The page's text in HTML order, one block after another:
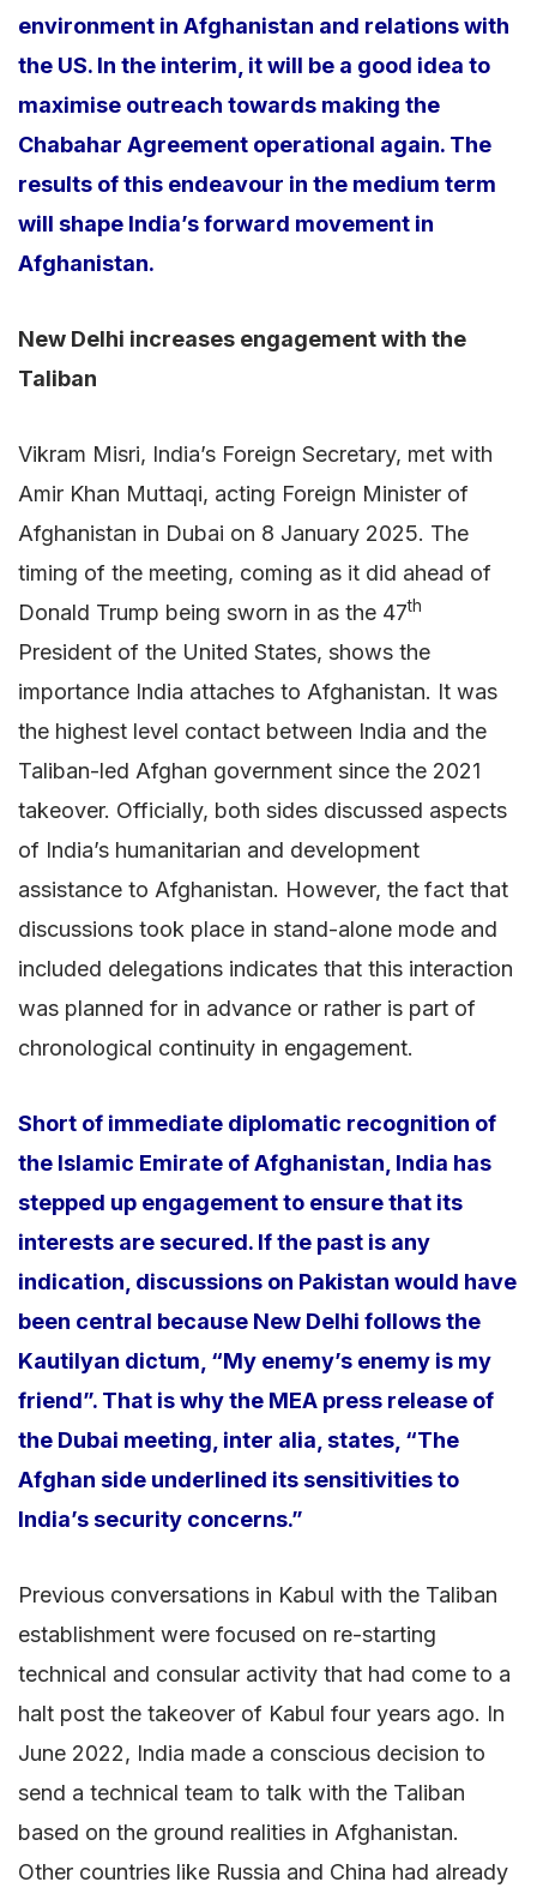
environment in Afghanistan and relations with
the US. In the interim, it will be a good idea to
maximise outreach towards making the
Chabahar Agreement operational again. The
results of this endeavour in the medium term
will shape India’s forward movement in
Afghanistan.
New Delhi increases engagement with the
Taliban
Vikram Misri, India’s Foreign Secretary, met with
Amir Khan Muttaqi, acting Foreign Minister of
Afghanistan in Dubai on 8 January 2025. The
timing of the meeting, coming as it did ahead of
Donald Trump being sworn in as the 47th
President of the United States, shows the
importance India attaches to Afghanistan. It was
the highest level contact between India and the
Taliban-led Afghan government since the 2021
takeover. Officially, both sides discussed aspects
of India’s humanitarian and development
assistance to Afghanistan. However, the fact that
discussions took place in stand-alone mode and
included delegations indicates that this interaction
was planned for in advance or rather is part of
chronological continuity in engagement.
Short of immediate diplomatic recognition of
the Islamic Emirate of Afghanistan, India has
stepped up engagement to ensure that its
interests are secured. If the past is any
indication, discussions on Pakistan would have
been central because New Delhi follows the
Kautilyan dictum, “My enemy’s enemy is my
friend”. That is why the MEA press release of
the Dubai meeting, inter alia, states, “The
Afghan side underlined its sensitivities to
India’s security concerns.”
Previous conversations in Kabul with the Taliban
establishment were focused on re-starting
technical and consular activity that had come to a
halt post the takeover of Kabul four years ago. In
June 2022, India made a conscious decision to
send a technical team to talk with the Taliban
based on the ground realities in Afghanistan.
Other countries like Russia and China had already